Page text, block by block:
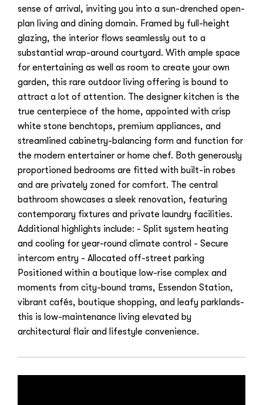
sense of arrival, inviting you into a sun-drenched open-
plan living and dining domain. Framed by full-height
glazing, the interior flows seamlessly out to a
substantial wrap-around courtyard. With ample space
for entertaining as well as room to create your own
garden, this rare outdoor living offering is bound to
attract a lot of attention. The designer kitchen is the
true centerpiece of the home, appointed with crisp
white stone benchtops, premium appliances, and
streamlined cabinetry-balancing form and function for
the modern entertainer or home chef. Both generously
proportioned bedrooms are fitted with built-in robes
and are privately zoned for comfort. The central
bathroom showcases a sleek renovation, featuring
contemporary fixtures and private laundry facilities.
Additional highlights include: - Split system heating
and cooling for year-round climate control - Secure
intercom entry - Allocated off-street parking
Positioned within a boutique low-rise complex and
moments from city-bound trams, Essendon Station,
vibrant cafés, boutique shopping, and leafy parklands-
this is low-maintenance living elevated by
architectural flair and lifestyle convenience.